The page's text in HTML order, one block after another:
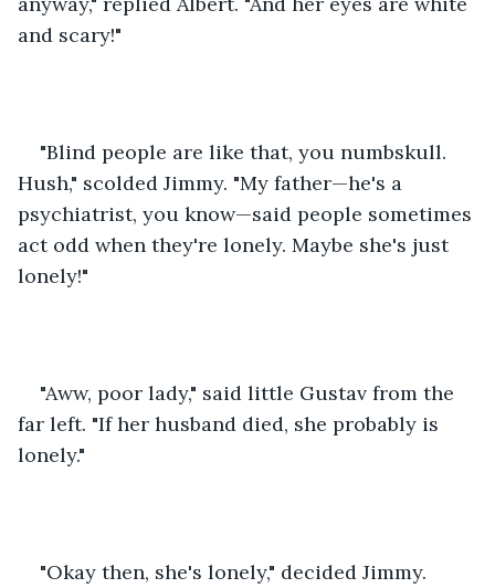
and scary!"
"Blind people are like that, you numbskull.
Hush," scolded Jimmy. "My father—he's a
psychiatrist, you know—said people sometimes
act odd when they're lonely. Maybe she's just
lonely!"
"Aww, poor lady," said little Gustav from the
far left. "If her husband died, she probably is
lonely."
"Okay then, she's lonely," decided Jimmy.